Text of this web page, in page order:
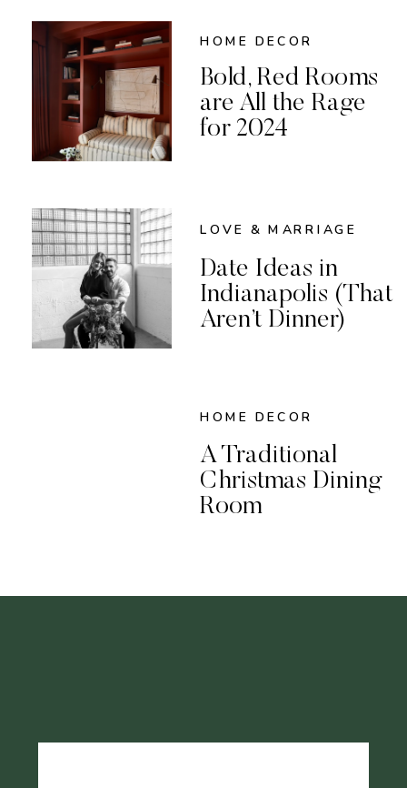
HOME DECOR
Bold, Red Rooms
are All the Rage
for 2024
LOVE & MARRIAGE
Date Ideas in
Indianapolis (That
Aren’t Dinner)
HOME DECOR
A Traditional
Christmas Dining
Room